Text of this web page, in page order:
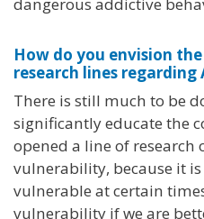
How do you envision
research lines
There is still much to be
significantly educate the
opened a line of research
vulnerability, because it
vulnerable at certain
vulnerability if we are